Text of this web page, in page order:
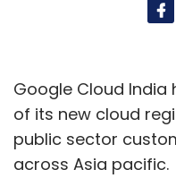
Google Cloud India
of its new cloud
public sector
across Asia pacific.